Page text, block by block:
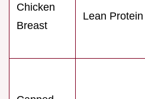
Chicken
Breast
Lean Protein